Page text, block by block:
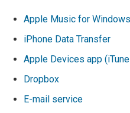
Apple Music for
iPhone Data Transfer
Apple Devices app
Dropbox
E-mail service